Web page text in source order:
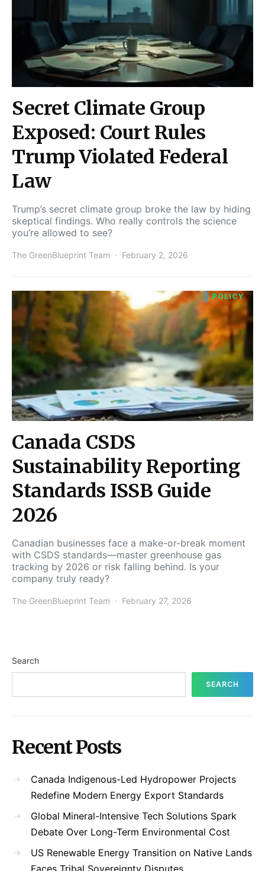
Secret Climate Group
Exposed: Court Rules
Trump Violated Federal
Law
Trump’s secret climate group broke the law by hiding
skeptical findings. Who really controls the science
you’re allowed to see?
The GreenBlueprint Team February 2, 2026
POLICY
Canada CSDS
Sustainability Reporting
Standards ISSB Guide
2026
Canadian businesses face a make-or-break moment
with CSDS standards—master greenhouse gas
tracking by 2026 or risk falling behind. Is your
company truly ready?
The GreenBlueprint Team February 27, 2026
Search
SEARCH
Recent Posts
Canada Indigenous-Led Hydropower Projects
Redefine Modern Energy Export Standards
Global Mineral-Intensive Tech Solutions Spark
Debate Over Long-Term Environmental Cost
US Renewable Energy Transition on Native Lands
Faces Tribal Sovereignty Disputes